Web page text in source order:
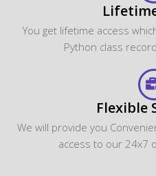
You get lifetime access
Python class
Flexible
We will provide you
access to our 24x7